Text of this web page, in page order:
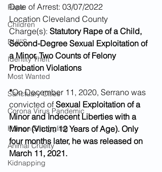
Rape
Children
DUI''S
Identity Theft
Most Wanted
Sanctuary Cities
Corona Virus Pandemic
Human Smuggling
Animal Cruelty
Kidnapping
Date of Arrest: 03/07/2022
Location Cleveland County
Charge(s): Statutory Rape of a Child,
Second-Degree Sexual Exploitation of
a Minor, Two Counts of Felony
Probation Violations
*On December 11, 2020, Serrano was
convicted of Sexual Exploitation of a
Minor and Indecent Liberties with a
Minor (Victim 12 Years of Age). Only
four months later, he was released on
March 11, 2021.